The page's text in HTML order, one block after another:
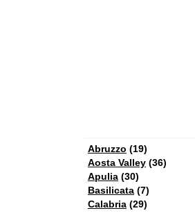
Abruzzo (19)
Aosta Valley (36)
Apulia (30)
Basilicata (7)
Calabria (29)